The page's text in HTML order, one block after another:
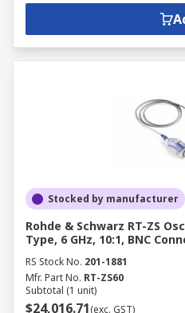
Stocked by manufacturer
Rohde & Schwarz RT-ZS
Type, 6 GHz, 10:1, BNC
RS Stock No. 201-1881
Mfr. Part No. RT-ZS60
Subtotal (1 unit)
$24,016.71(exc. GST)